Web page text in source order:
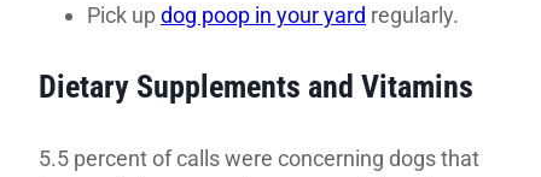
Pick updog poop in your yard regularly.
Dietary Supplements and Vitamins
5.5 percent of calls were concerning dogs that